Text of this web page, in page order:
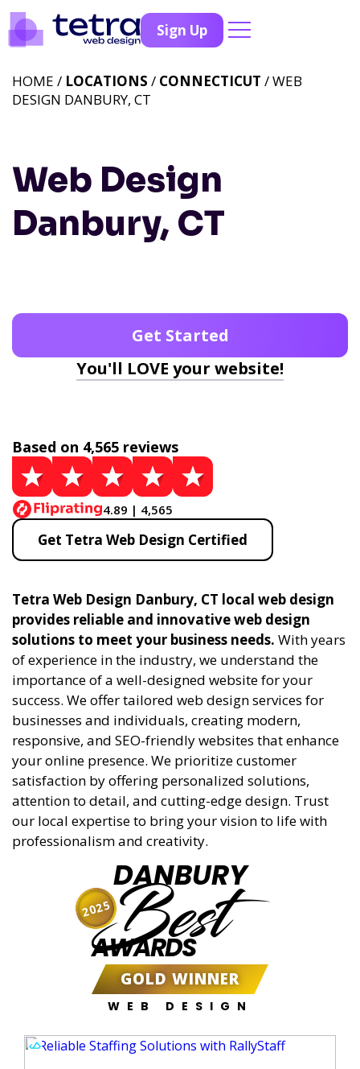
Sign Up
Web Design
Danbury, CT
HOME / LOCATIONS / CONNECTICUT / WEB
DESIGN DANBURY, CT
Get Started
You'll LOVE your website!
Based on 4,565 reviews
4.89 | 4,565
Get Tetra Web Design Certified
Tetra Web Design Danbury, CT local web design
provides reliable and innovative web design
solutions to meet your business needs. With years
of experience in the industry, we understand the
importance of a well-designed website for your
success. We offer tailored web design services for
businesses and individuals, creating modern,
responsive, and SEO-friendly websites that enhance
your online presence. We prioritize customer
satisfaction by offering personalized solutions,
attention to detail, and cutting-edge design. Trust
our local expertise to bring your vision to life with
professionalism and creativity.
DANBURY
Best
AWARDS
GOLD WINNER
WEB DESIGN
2025